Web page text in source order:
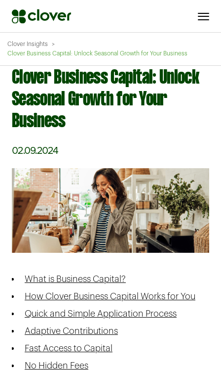
Clover Insights
Clover Business Capital: Unlock Seasonal Growth for Your Business
Clover Business Capital: Unlock
Seasonal Growth for Your
Business
02.09.2024
What is Business Capital?
How Clover Business Capital Works for You
Quick and Simple Application Process
Adaptive Contributions
Fast Access to Capital
No Hidden Fees